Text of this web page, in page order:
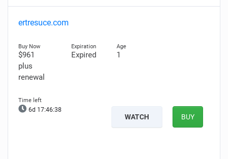
ertresuce.com
$961
plus
renewal
Expired 1
6d 17:46:36
WATCH BUY